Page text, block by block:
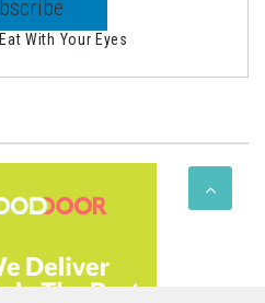
Eat With Your Eyes